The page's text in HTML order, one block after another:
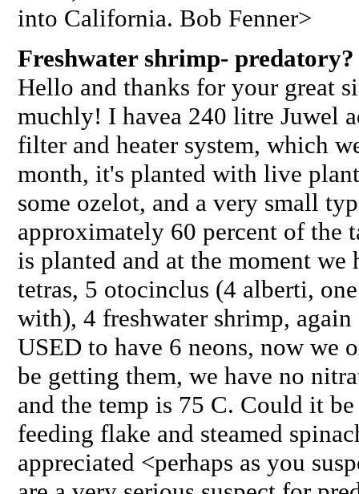
into California. Bob Fenner>
Freshwater shrimp- predatory?
Hello and thanks for your great
muchly! I havea 240 litre Juwel
filter and heater system, which
month, it's planted with live
some ozelot, and a very small
approximately 60 percent of the
is planted and at the moment
tetras, 5 otocinclus (4 alberti,
with), 4 freshwater shrimp,
USED to have 6 neons, now we
be getting them, we have no
and the temp is 75 C. Could it
feeding flake and steamed
appreciated <perhaps as you